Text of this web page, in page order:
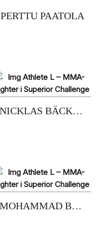
PERTTU PAATOLA
NICKLAS BÄCKSTRÖM
MOHAMMAD BABADIVAND